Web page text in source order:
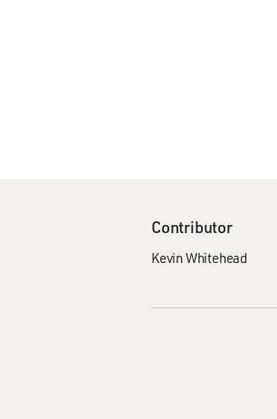
Contributor
Kevin Whitehead